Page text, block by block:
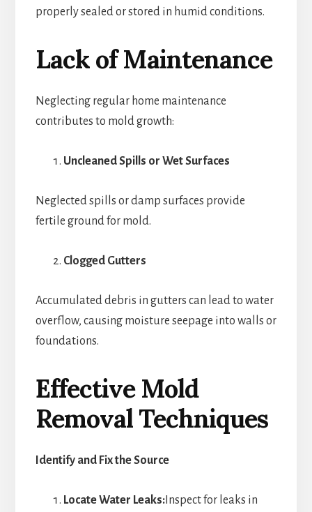
properly sealed or stored in humid conditions.
Lack of Maintenance
Neglecting regular home maintenance
contributes to mold growth:
Uncleaned Spills or Wet Surfaces
Neglected spills or damp surfaces provide
fertile ground for mold.
Clogged Gutters
Accumulated debris in gutters can lead to water
overflow, causing moisture seepage into walls or
foundations.
Effective Mold
Removal Techniques
Identify and Fix the Source
Locate Water Leaks:Inspect for leaks in